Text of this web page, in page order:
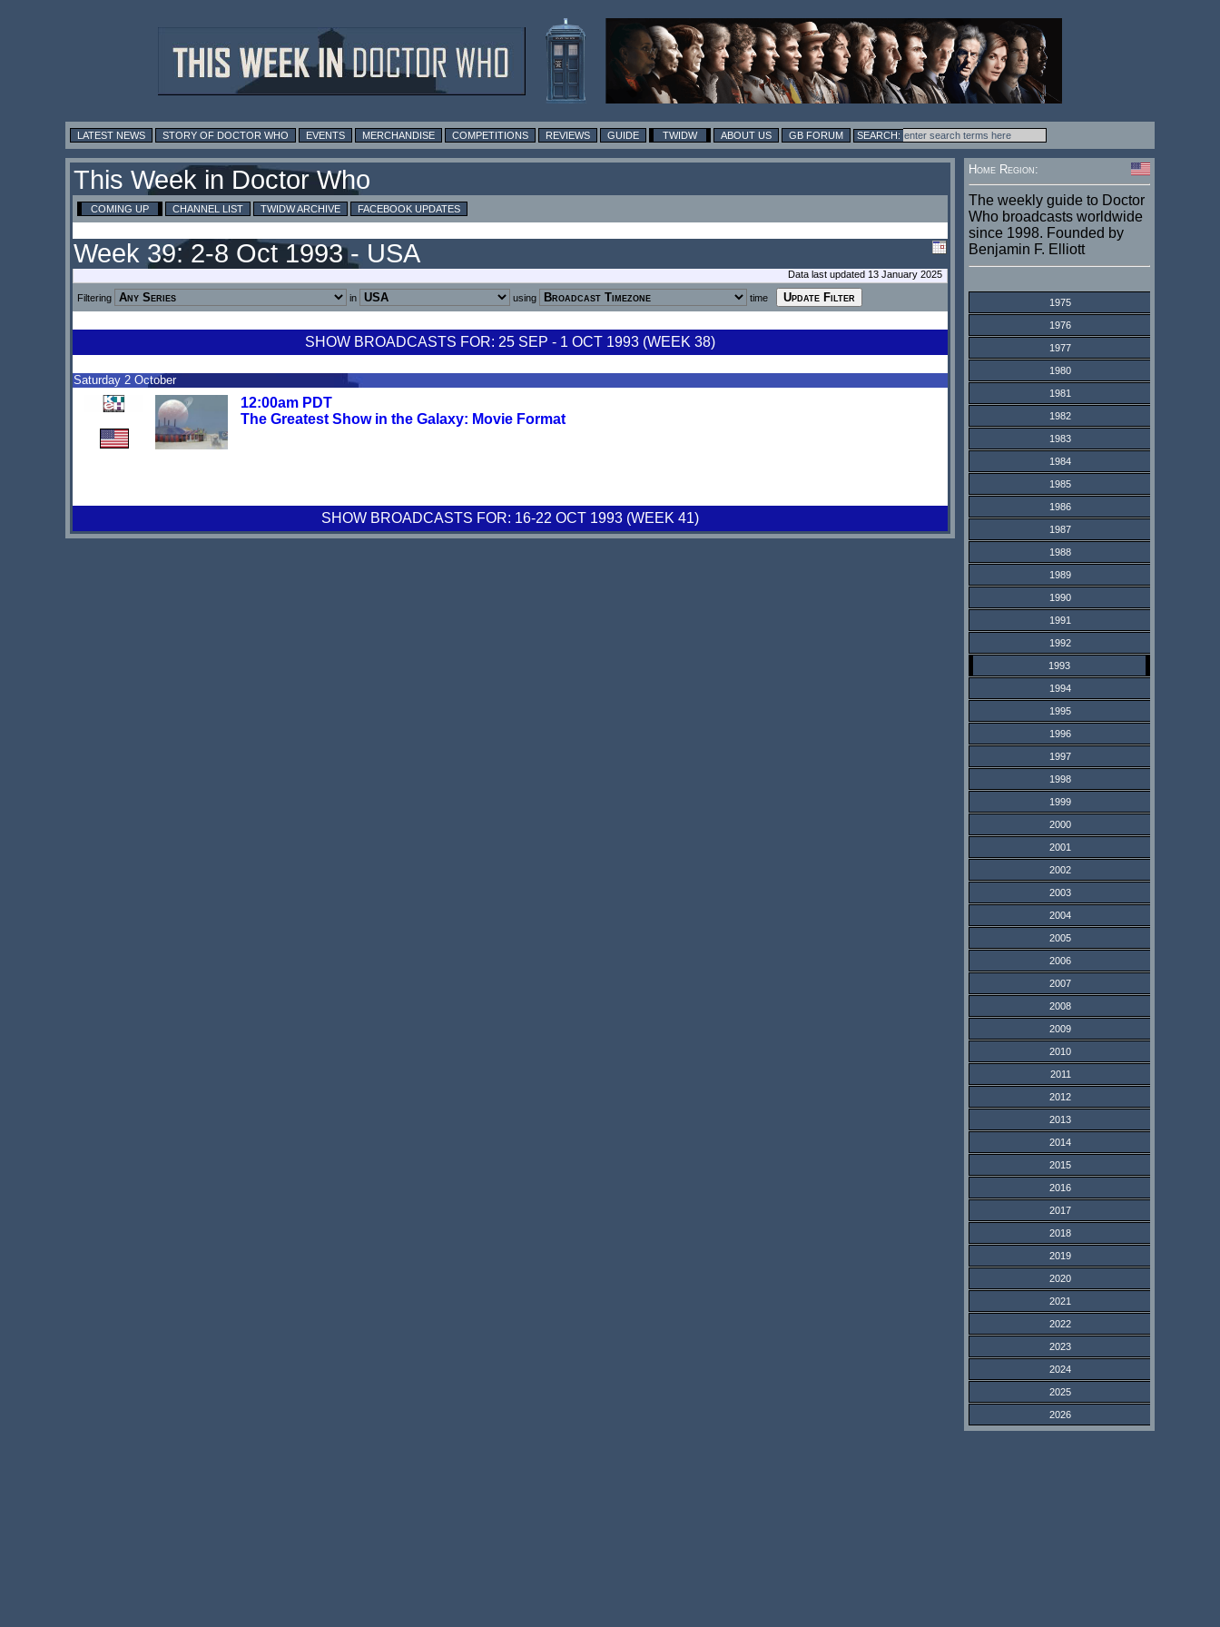
LATEST NEWS STORY OF DOCTOR WHO EVENTS MERCHANDISE COMPETITIONS REVIEWS GUIDE TWIDW ABOUT US GB FORUM
This Week in Doctor Who
COMING UP CHANNEL LIST TWIDW ARCHIVE FACEBOOK UPDATES
Week 39: 2-8 Oct 1993 - USA
Data last updated 13 January 2025
Filtering in using time
SHOW BROADCASTS FOR: 25 SEP - 1 OCT 1993 (WEEK 38)
Saturday 2 October
12:00am PDT
The Greatest Show in the Galaxy: Movie Format
SHOW BROADCASTS FOR: 16-22 OCT 1993 (WEEK 41)
Home Region:
The weekly guide to Doctor
Who broadcasts worldwide
since 1998. Founded by
Benjamin F. Elliott
1975
1976
1977
1980
1981
1982
1983
1984
1985
1986
1987
1988
1989
1990
1991
1992
1993
1994
1995
1996
1997
1998
1999
2000
2001
2002
2003
2004
2005
2006
2007
2008
2009
2010
2011
2012
2013
2014
2015
2016
2017
2018
2019
2020
2021
2022
2023
2024
2025
2026